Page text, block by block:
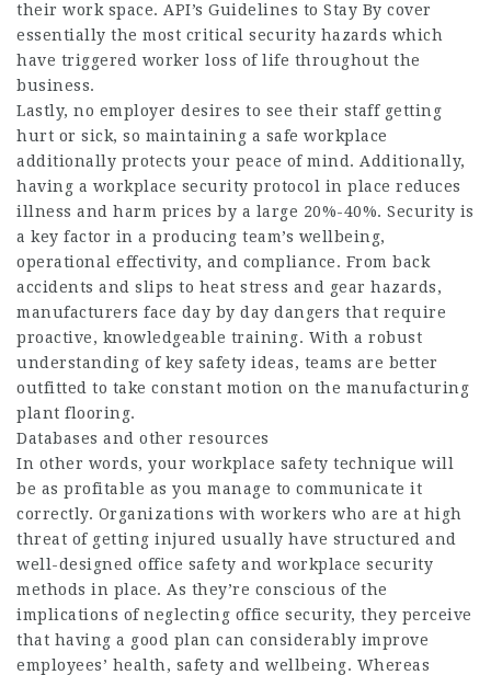
their work space. API’s Guidelines to Stay By cover
essentially the most critical security hazards which
have triggered worker loss of life throughout the
business.
Lastly, no employer desires to see their staff getting
hurt or sick, so maintaining a safe workplace
additionally protects your peace of mind. Additionally,
having a workplace security protocol in place reduces
illness and harm prices by a large 20%-40%. Security is
a key factor in a producing team’s wellbeing,
operational effectivity, and compliance. From back
accidents and slips to heat stress and gear hazards,
manufacturers face day by day dangers that require
proactive, knowledgeable training. With a robust
understanding of key safety ideas, teams are better
outfitted to take constant motion on the manufacturing
plant flooring.
Databases and other resources
In other words, your workplace safety technique will
be as profitable as you manage to communicate it
correctly. Organizations with workers who are at high
threat of getting injured usually have structured and
well-designed office safety and workplace security
methods in place. As they’re conscious of the
implications of neglecting office security, they perceive
that having a good plan can considerably improve
employees’ health, safety and wellbeing. Whereas